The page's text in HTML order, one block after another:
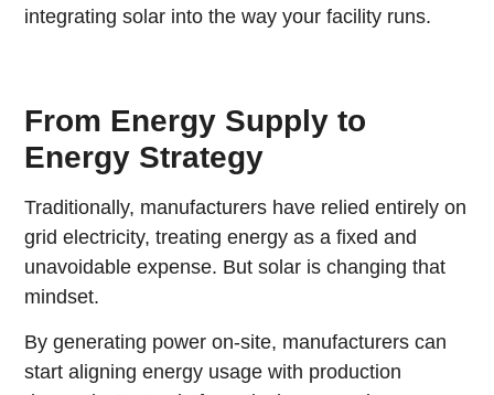
integrating solar into the way your facility runs.
From Energy Supply to
Energy Strategy
Traditionally, manufacturers have relied entirely on
grid electricity, treating energy as a fixed and
unavoidable expense. But solar is changing that
mindset.
By generating power on-site, manufacturers can
start aligning energy usage with production